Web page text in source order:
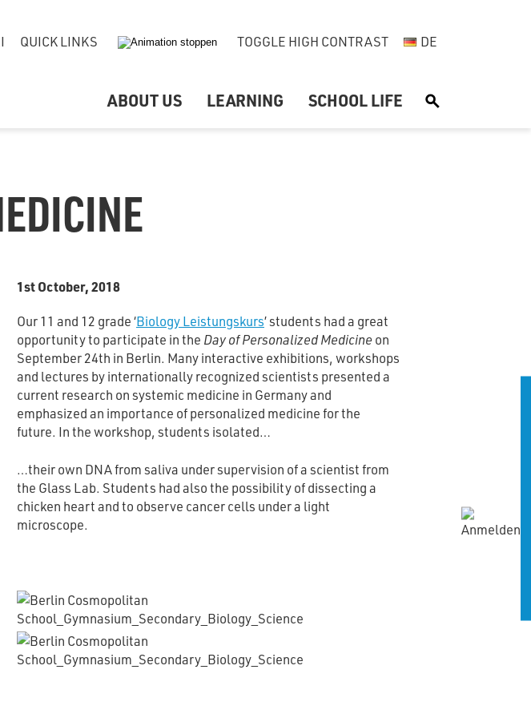
QUICK LINKS TOGGLE HIGH CONTRAST DE
ABOUT US LEARNING SCHOOL LIFE S
1st October, 2018
Our 11 and 12 grade ‘Biology Leistungskurs’ students had a great
opportunity to participate in the Day of Personalized Medicine on
September 24th in Berlin. Many interactive exhibitions, workshops
and lectures by internationally recognized scientists presented a
current research on systemic medicine in Germany and
emphasized an importance of personalized medicine for the
future. In the workshop, students isolated…
…their own DNA from saliva under supervision of a scientist from
the Glass Lab. Students had also the possibility of dissecting a
chicken heart and to observe cancer cells under a light
microscope.